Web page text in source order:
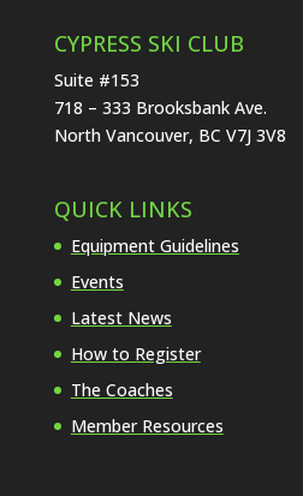
CYPRESS SKI CLUB
Suite #153
718 – 333 Brooksbank Ave.
North Vancouver, BC V7J 3V8
QUICK LINKS
Equipment Guidelines
Events
Latest News
How to Register
The Coaches
Member Resources